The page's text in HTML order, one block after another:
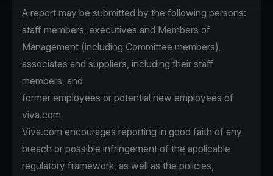
A report may be submitted by the following persons:
staff members, executives and Members of
Management (including Committee members),
associates and suppliers, including their staff
members, and
former employees or potential new employees of
viva.com
Viva.com encourages reporting in good faith of any
breach or possible infringement of the applicable
regulatory framework, as well as the policies,